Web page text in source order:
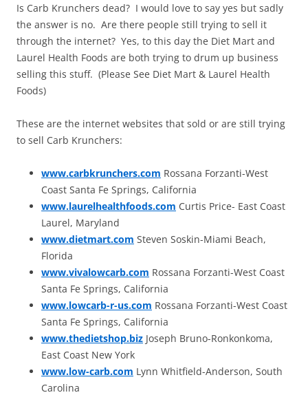
Is Carb Krunchers dead? I would love to say yes but sadly
the answer is no. Are there people still trying to sell it
through the internet? Yes, to this day the Diet Mart and
Laurel Health Foods are both trying to drum up business
selling this stuff. (Please See Diet Mart & Laurel Health
Foods)
These are the internet websites that sold or are still trying
to sell Carb Krunchers:
www.carbkrunchers.com Rossana Forzanti-West
Coast Santa Fe Springs, California
www.laurelhealthfoods.com Curtis Price- East Coast
Laurel, Maryland
www.dietmart.com Steven Soskin-Miami Beach,
Florida
www.vivalowcarb.com Rossana Forzanti-West Coast
Santa Fe Springs, California
www.lowcarb-r-us.com Rossana Forzanti-West Coast
Santa Fe Springs, California
www.thedietshop.biz Joseph Bruno-Ronkonkoma,
East Coast New York
www.low-carb.com Lynn Whitfield-Anderson, South
Carolina